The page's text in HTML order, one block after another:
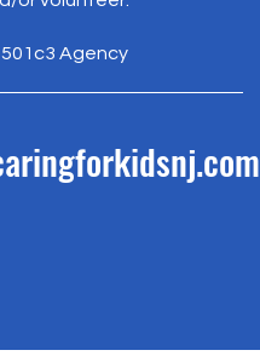
Agency